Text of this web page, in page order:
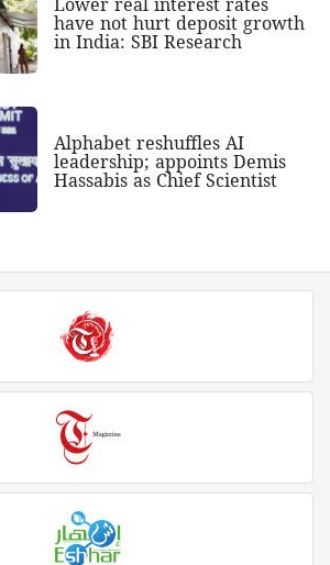
have not hurt deposit growth
in India: SBI Research
Alphabet reshuffles AI
leadership; appoints Demis
Hassabis as Chief Scientist